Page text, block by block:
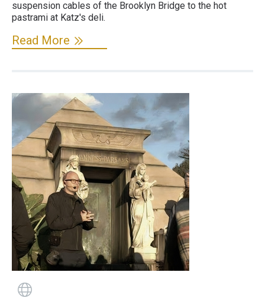
suspension cables of the Brooklyn Bridge to the hot
pastrami at Katz's deli.
Read More